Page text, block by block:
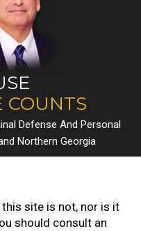
COUNTS
Defense And Personal
Northern Georgia
site is not, nor is it
should consult an